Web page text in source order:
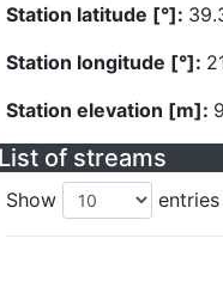
Station latitude [°]:
Station longitude [°]:
Station elevation [m]:
List of streams
Show entries